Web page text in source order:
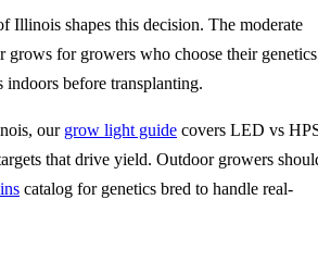
Illinois shapes this decision. The moderate
grows for growers who choose their genetics
indoors before transplanting.
our grow light guide covers LED vs
that drive yield. Outdoor growers
catalog for genetics bred to handle real-